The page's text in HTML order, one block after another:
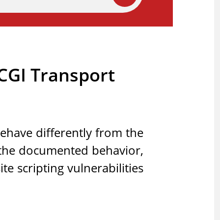
Transport
differently from the
documented behavior,
scripting vulnerabilities